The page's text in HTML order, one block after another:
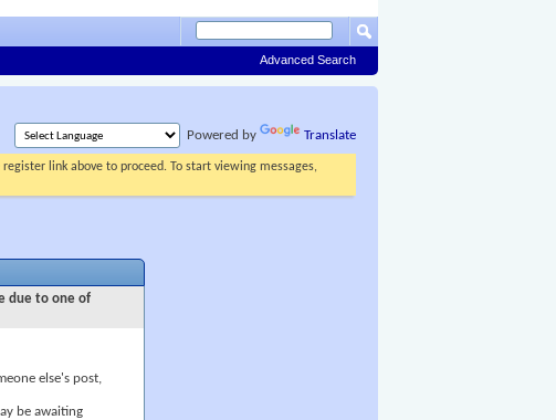
Advanced Search
Powered by
Translate
link above to proceed. To start viewing messages,
due to one of
else's post,
be awaiting